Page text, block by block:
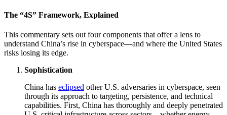
The “4S” Framework, Explained
This commentary sets out four components that offer a lens to
understand China’s rise in cyberspace—and where the United States
risks losing its edge.
Sophistication
China has eclipsed other U.S. adversaries in cyberspace, seen
through its approach to targeting, persistence, and technical
capabilities. First, China has thoroughly and deeply penetrated